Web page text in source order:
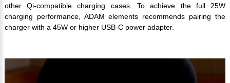
other Qi-compatible charging cases. To achieve the full 25W
charging performance, ADAM elements recommends pairing the
charger with a 45W or higher USB-C power adapter.